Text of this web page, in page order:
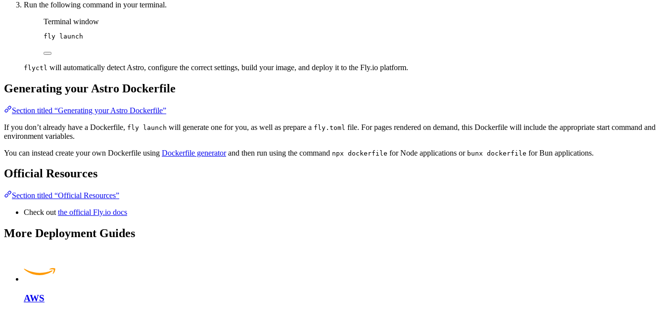
Run the following command in your terminal.
Terminal window
fly launch
flyctl will automatically detect Astro, configure the correct settings, build your image, and deploy it to the Fly.io platform.
Generating your Astro Dockerfile
Section titled “Generating your Astro Dockerfile”
If you don’t already have a Dockerfile, fly launch will generate one for you, as well as prepare a fly.toml file. For pages rendered on demand, this Dockerfile will include the appropriate start command and
environment variables.
You can instead create your own Dockerfile using Dockerfile generatorand then run using the command npx dockerfile for Node applications or bunx dockerfile for Bun applications.
Official Resources
Section titled “Official Resources”
Check out the official Fly.io docs
More Deployment Guides
AWS